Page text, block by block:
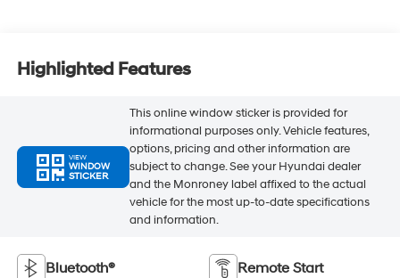
Highlighted Features
VIEW
WINDOW
STICKER
This online window sticker is provided for
informational purposes only. Vehicle features,
options, pricing and other information are
subject to change. See your Hyundai dealer
and the Monroney label affixed to the actual
vehicle for the most up-to-date specifications
and information.
Bluetooth® Remote Start